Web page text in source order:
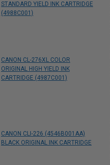
STANDARD YIELD INK CARTRIDGE
(4988C001)
CANON CL-276XL COLOR
ORIGINAL HIGH YIELD INK
CARTRIDGE (4987C001)
CANON CLI-226 (4546B001AA)
BLACK ORIGINAL INK CARTRIDGE